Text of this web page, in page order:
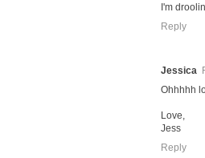
I'm
Reply
Jessica
Ohhhhh
Love,
Jess
Reply